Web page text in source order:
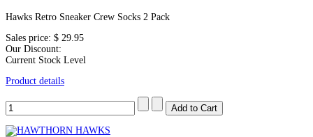
Hawks Retro Sneaker Crew Socks 2 Pack
Sales price: $ 29.95
Our Discount:
Current Stock Level
Product details